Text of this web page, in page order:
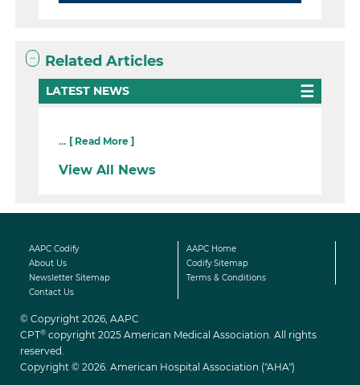
Related Articles
LATEST NEWS
... [ Read More ]
View All News
AAPC Codify
AAPC Home
About Us
Codify Sitemap
Newsletter Sitemap
Terms & Conditions
Contact Us
© Copyright 2026, AAPC
CPT® copyright 2025 American Medical Association. All rights
reserved.
Copyright © 2026. American Hospital Association ("AHA")